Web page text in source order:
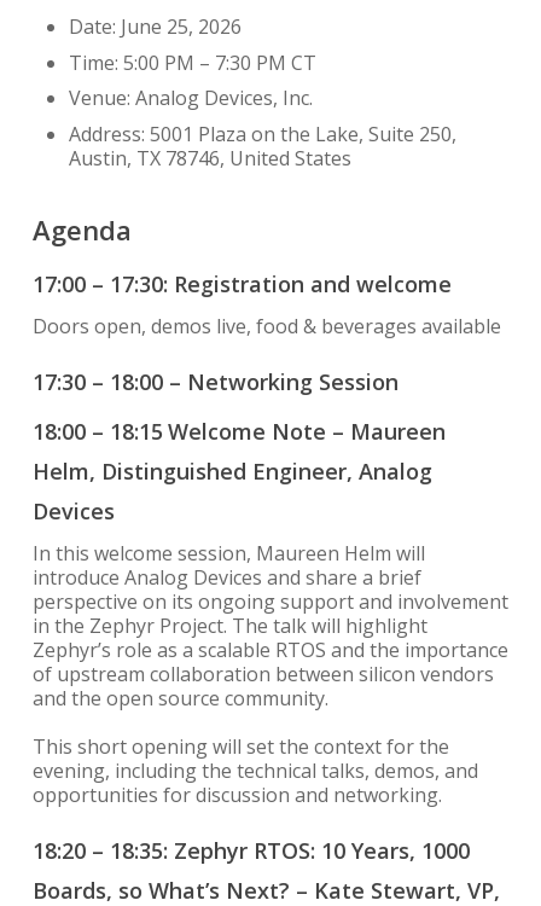
Date: June 25, 2026
Time: 5:00 PM – 7:30 PM CT
Venue: Analog Devices, Inc.
Address: 5001 Plaza on the Lake, Suite 250,
Austin, TX 78746, United States
Agenda
17:00 – 17:30: Registration and welcome
Doors open, demos live, food & beverages available
17:30 – 18:00 – Networking Session
18:00 – 18:15 Welcome Note – Maureen
Helm, Distinguished Engineer, Analog
Devices
In this welcome session, Maureen Helm will
introduce Analog Devices and share a brief
perspective on its ongoing support and involvement
in the Zephyr Project. The talk will highlight
Zephyr’s role as a scalable RTOS and the importance
of upstream collaboration between silicon vendors
and the open source community.
This short opening will set the context for the
evening, including the technical talks, demos, and
opportunities for discussion and networking.
18:20 – 18:35: Zephyr RTOS: 10 Years, 1000
Boards, so What’s Next? – Kate Stewart, VP,